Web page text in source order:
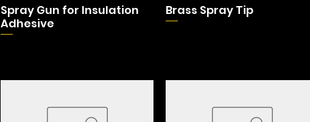
Spray Gun for Insulation
Adhesive
Brass Spray Tip